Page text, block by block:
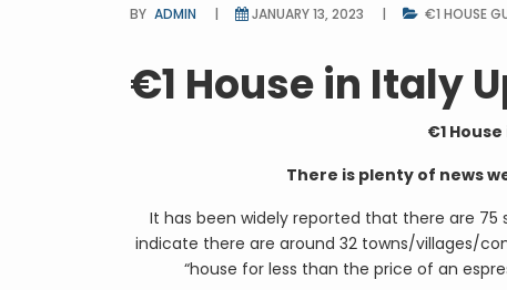
BY ADMIN JANUARY 13, 2023 €1 HOUSE
€1 House in Italy
€1
There is plenty of news
It has been widely reported that there are 75
indicate there are around 32 towns/villages/
“house for less than the price of an